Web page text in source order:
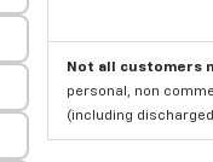
Not all customers
personal, non
(including